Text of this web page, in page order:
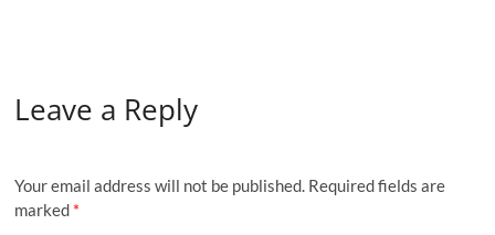
Leave a Reply
Your email address will not be published. Required fields are
marked *